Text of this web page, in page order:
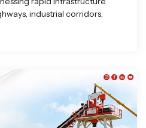
industrial corridors,